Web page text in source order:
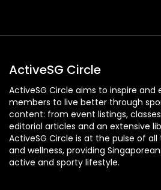
ActiveSG Circle
ActiveSG Circle aims to inspire and
members to live better through
content: from event listings,
editorial articles and an extensive
ActiveSG Circle is at the pulse of
and wellness, providing
active and sporty lifestyle.